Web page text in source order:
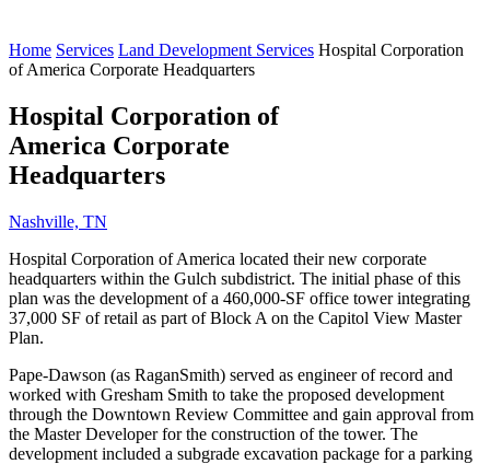
Home Services Land Development Services Hospital Corporation
of America Corporate Headquarters
Hospital Corporation of
America Corporate
Headquarters
Nashville, TN
Hospital Corporation of America located their new corporate
headquarters within the Gulch subdistrict. The initial phase of this
plan was the development of a 460,000-SF office tower integrating
37,000 SF of retail as part of Block A on the Capitol View Master
Plan.
Pape-Dawson (as RaganSmith) served as engineer of record and
worked with Gresham Smith to take the proposed development
through the Downtown Review Committee and gain approval from
the Master Developer for the construction of the tower. The
development included a subgrade excavation package for a parking